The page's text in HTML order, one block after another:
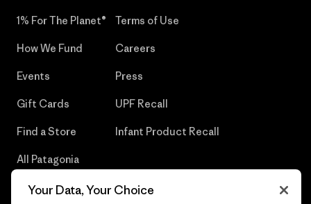
1% For The Planet®
How We Fund
Events
Gift Cards
Find a Store
All Patagonia
Terms of Use
Careers
Press
UPF Recall
Infant Product Recall
Your Data, Your Choice